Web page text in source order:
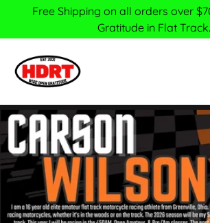
Free Shipping on all orders over
Gratitude in Flat Track.